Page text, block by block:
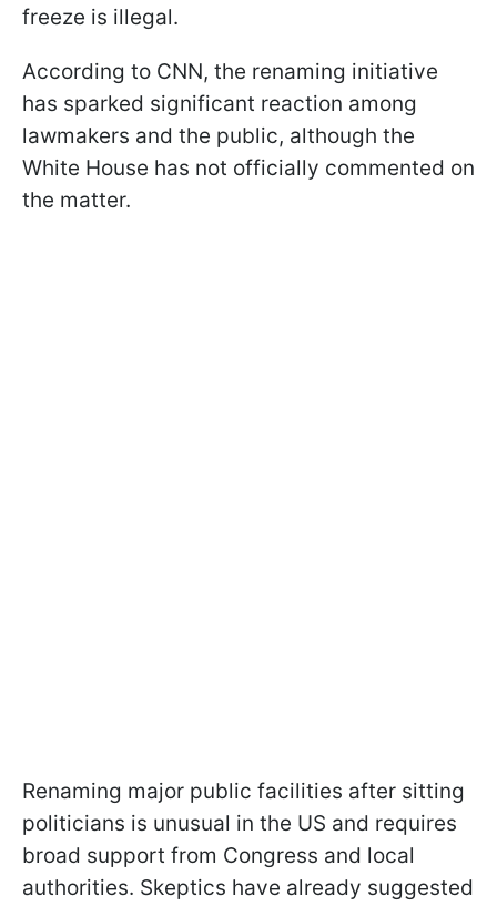
freeze is illegal.
According to CNN, the renaming initiative
has sparked significant reaction among
lawmakers and the public, although the
White House has not officially commented on
the matter.
Renaming major public facilities after sitting
politicians is unusual in the US and requires
broad support from Congress and local
authorities. Skeptics have already suggested